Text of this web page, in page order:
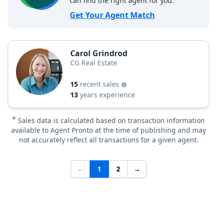
Get Your Agent Match
Carol Grindrod
CG Real Estate
15 recent sales
13 years experience
* Sales data is calculated based on transaction information
available to Agent Pronto at the time of publishing and may
not accurately reflect all transactions for a given agent.
← 1 2 →